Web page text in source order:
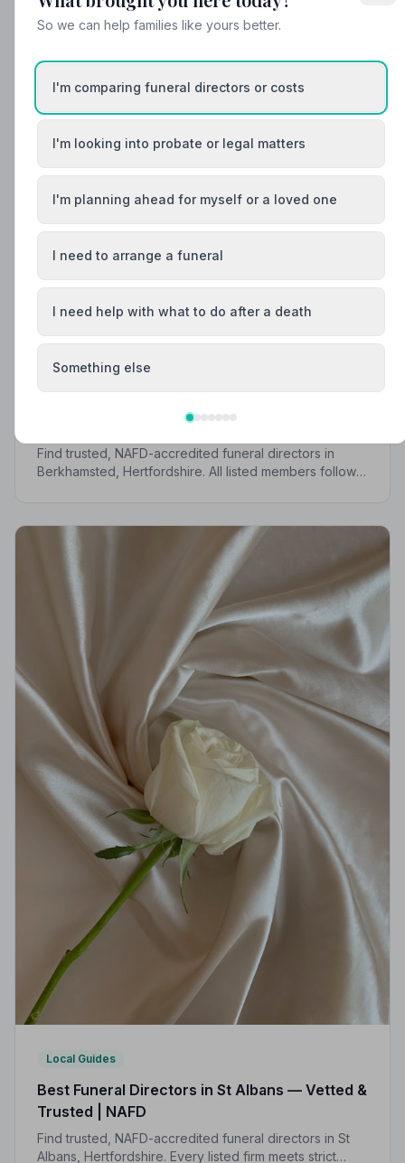
Helpful Guides
Local Guides
Vetted & Trusted | NAFD
Find trusted, NAFD-accredited funeral directors in
Berkhamsted, Hertfordshire. All listed members follow a
Local Guides
Best Funeral Directors in St Albans — Vetted &
Trusted | NAFD
Find trusted, NAFD-accredited funeral directors in St
Albans, Hertfordshire. Every listed firm meets strict
So we can help families like yours better.
I'm comparing funeral directors or costs
I'm looking into probate or legal matters
I'm planning ahead for myself or a loved one
I need to arrange a funeral
I need help with what to do after a death
Something else